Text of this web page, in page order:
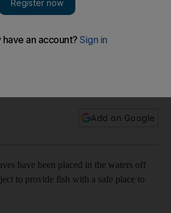
Add on Google
have been placed in the waters off
to provide fish with a safe place to